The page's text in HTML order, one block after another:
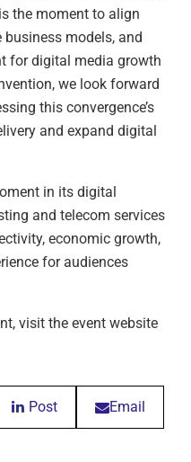
the moment to align
models, and
for digital media growth
we look forward
this convergence’s
and expand digital
in its digital
and telecom services
economic growth,
for audiences
visit the event website
Post Email